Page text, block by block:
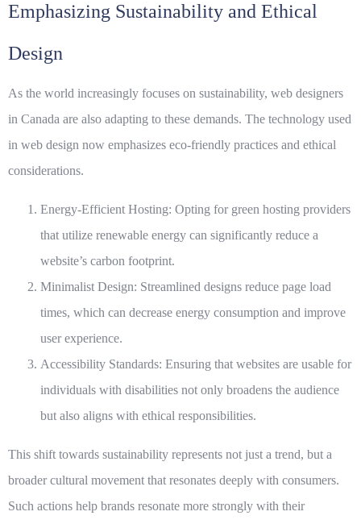
Emphasizing Sustainability and Ethical
Design
As the world increasingly focuses on sustainability, web designers
in Canada are also adapting to these demands. The technology used
in web design now emphasizes eco-friendly practices and ethical
considerations.
Energy-Efficient Hosting: Opting for green hosting providers
that utilize renewable energy can significantly reduce a
website’s carbon footprint.
Minimalist Design: Streamlined designs reduce page load
times, which can decrease energy consumption and improve
user experience.
Accessibility Standards: Ensuring that websites are usable for
individuals with disabilities not only broadens the audience
but also aligns with ethical responsibilities.
This shift towards sustainability represents not just a trend, but a
broader cultural movement that resonates deeply with consumers.
Such actions help brands resonate more strongly with their